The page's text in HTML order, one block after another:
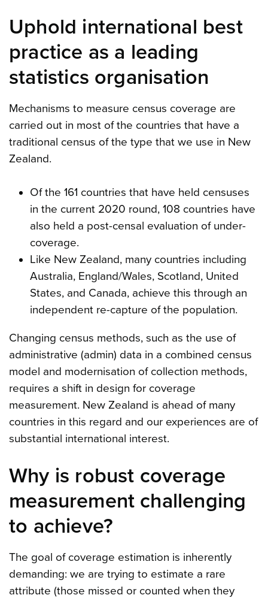
Uphold international best
practice as a leading
statistics organisation
Mechanisms to measure census coverage are
carried out in most of the countries that have a
traditional census of the type that we use in New
Zealand.
Of the 161 countries that have held censuses
in the current 2020 round, 108 countries have
also held a post-censal evaluation of under-
coverage.
Like New Zealand, many countries including
Australia, England/Wales, Scotland, United
States, and Canada, achieve this through an
independent re-capture of the population.
Changing census methods, such as the use of
administrative (admin) data in a combined census
model and modernisation of collection methods,
requires a shift in design for coverage
measurement. New Zealand is ahead of many
countries in this regard and our experiences are of
substantial international interest.
Why is robust coverage
measurement challenging
to achieve?
The goal of coverage estimation is inherently
demanding: we are trying to estimate a rare
attribute (those missed or counted when they